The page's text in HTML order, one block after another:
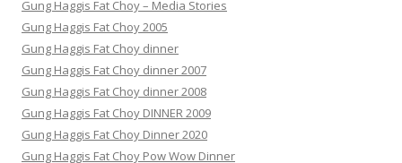
Gung Haggis Fat Choy – Media Stories
Gung Haggis Fat Choy 2005
Gung Haggis Fat Choy dinner
Gung Haggis Fat Choy dinner 2007
Gung Haggis Fat Choy dinner 2008
Gung Haggis Fat Choy DINNER 2009
Gung Haggis Fat Choy Dinner 2020
Gung Haggis Fat Choy Pow Wow Dinner